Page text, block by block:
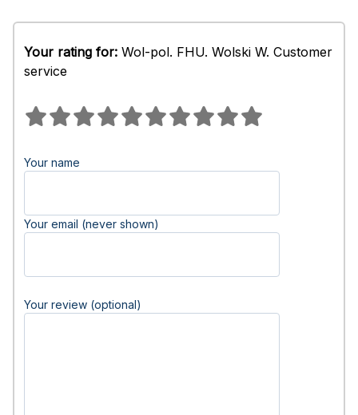
Your rating for: Wol-pol. FHU. Wolski W. Customer
service
Your name
Your email (never shown)
Your review (optional)